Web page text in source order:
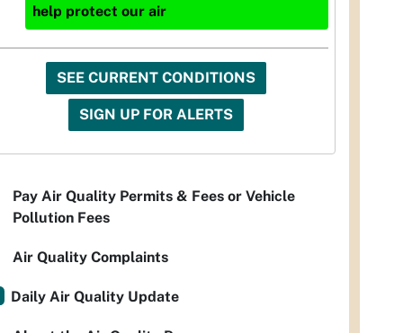
help protect our air
SEE CURRENT CONDITIONS
SIGN UP FOR ALERTS
Pay Air Quality Permits & Fees or Vehicle
Pollution Fees
Air Quality Complaints
Daily Air Quality Update